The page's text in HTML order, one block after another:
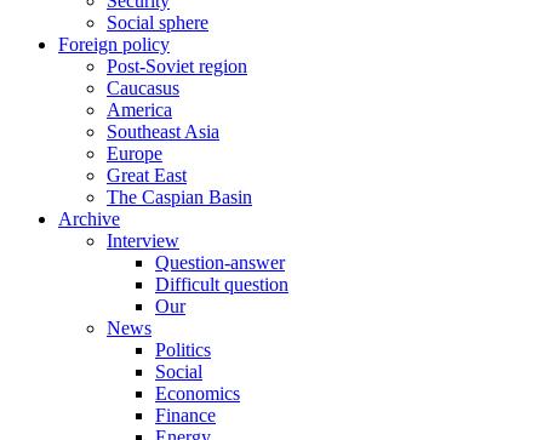
Social sphere
Foreign policy
Post-Soviet region
Caucasus
America
Southeast Asia
Europe
Great East
The Caspian Basin
Archive
Interview
Question-answer
Difficult question
Our
News
Politics
Social
Economics
Finance